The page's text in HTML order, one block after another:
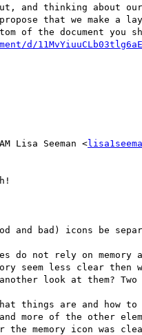
and thinking about
that we make a
of the document you
d/
Lisa Seeman <
and bad) icons be
do not rely on memory
seem less clear then
look at them? Two
things are and how to
more of the other
memory icon was